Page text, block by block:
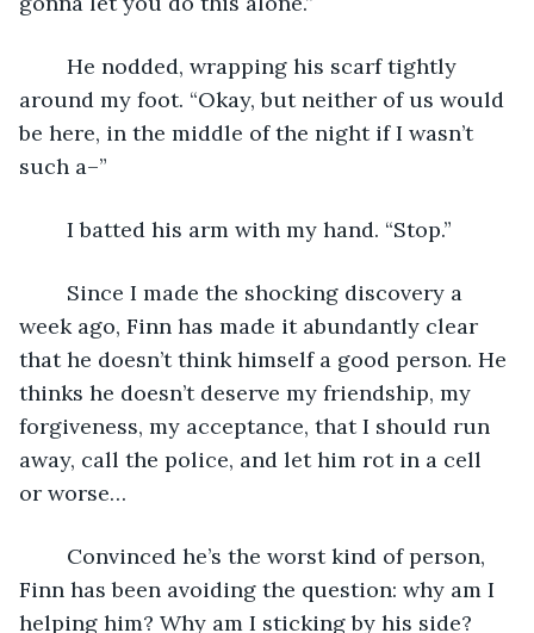
around my foot. “Okay, but neither of us would
be here, in the middle of the night if I wasn’t
such a–”
	I batted his arm with my hand. “Stop.”
week ago, Finn has made it abundantly clear
that he doesn’t think himself a good person. He
thinks he doesn’t deserve my friendship, my
forgiveness, my acceptance, that I should run
away, call the police, and let him rot in a cell
or worse…
Finn has been avoiding the question: why am I
helping him? Why am I sticking by his side?